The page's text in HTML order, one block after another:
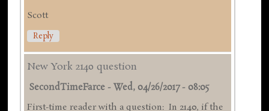
Scott
Reply
New York 2140 question
SecondTimeFarce -Wed, 04/26/2017 - 08:05
First-time reader with a question: In 2140, if the